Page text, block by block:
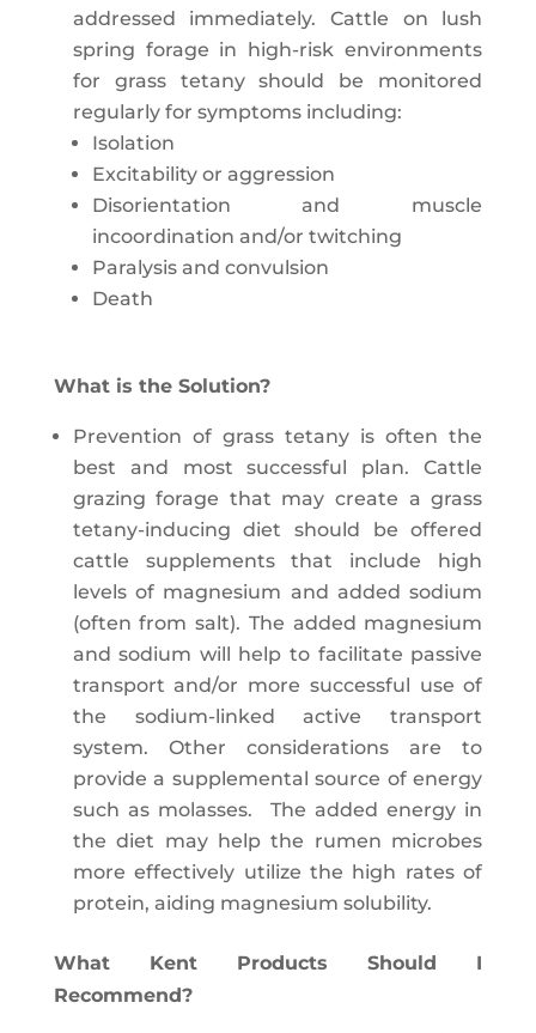
addressed immediately. Cattle on lush
spring forage in high-risk environments
for grass tetany should be monitored
regularly for symptoms including:
Isolation
Excitability or aggression
Disorientation and muscle
incoordination and/or twitching
Paralysis and convulsion
Death
What is the Solution?
Prevention of grass tetany is often the
best and most successful plan. Cattle
grazing forage that may create a grass
tetany-inducing diet should be offered
cattle supplements that include high
levels of magnesium and added sodium
(often from salt). The added magnesium
and sodium will help to facilitate passive
transport and/or more successful use of
the sodium-linked active transport
system. Other considerations are to
provide a supplemental source of energy
such as molasses. The added energy in
the diet may help the rumen microbes
more effectively utilize the high rates of
protein, aiding magnesium solubility.
What Kent Products Should I
Recommend?